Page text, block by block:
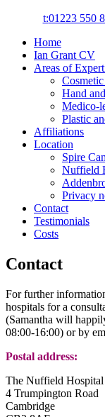
t:01223 550
Home
Ian Grant CV
Areas of
Hand
Medico-
Plastic
Affiliations
Location
Spire
Nuffield
Privacy
Contact
Testimonials
Costs
Contact
For further
hospitals for a
(Samantha will
08:00-16:00) or by
Postal address:
The Nuffield Hospital
4 Trumpington Road
Cambridge